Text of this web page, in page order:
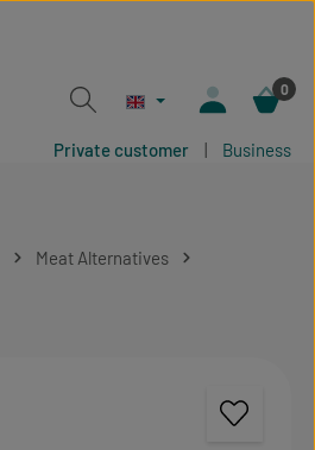
0
Private customer | Business
Meat Alternatives